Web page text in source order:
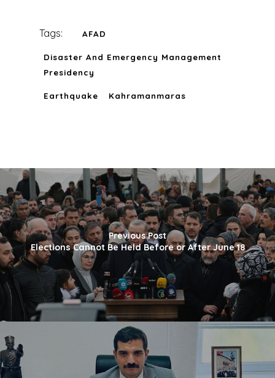
Tags: AFAD
Disaster And Emergency Management
Presidency
Earthquake Kahramanmaras
Previous Post
Elections Cannot Be Held Before or After June 18